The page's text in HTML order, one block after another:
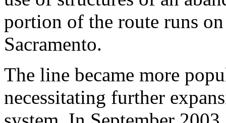
portion of the route runs
Sacramento.
The line became more
necessitating further